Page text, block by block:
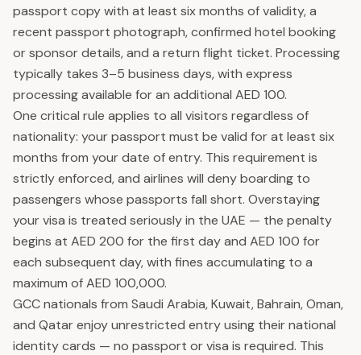
passport copy with at least six months of validity, a
recent passport photograph, confirmed hotel booking
or sponsor details, and a return flight ticket. Processing
typically takes 3–5 business days, with express
processing available for an additional AED 100.
One critical rule applies to all visitors regardless of
nationality: your passport must be valid for at least six
months from your date of entry. This requirement is
strictly enforced, and airlines will deny boarding to
passengers whose passports fall short. Overstaying
your visa is treated seriously in the UAE — the penalty
begins at AED 200 for the first day and AED 100 for
each subsequent day, with fines accumulating to a
maximum of AED 100,000.
GCC nationals from Saudi Arabia, Kuwait, Bahrain, Oman,
and Qatar enjoy unrestricted entry using their national
identity cards — no passport or visa is required. This